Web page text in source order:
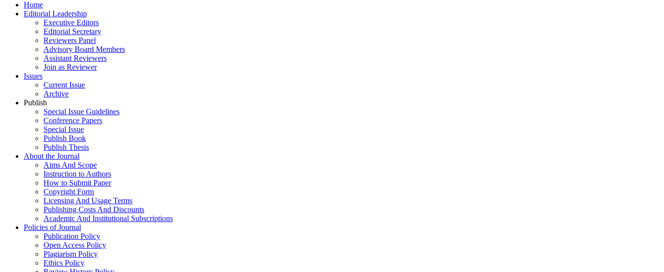
Home
Editorial Leadership
Executive Editors
Editorial Secretary
Reviewers Panel
Advisory Board Members
Assistant Reviewers
Join as Reviewer
Issues
Current Issue
Archive
Publish
Special Issue Guidelines
Conference Papers
Special Issue
Publish Book
Publish Thesis
About the Journal
Aims And Scope
Instruction to Authors
How to Submit Paper
Copyright Form
Licensing And Usage Terms
Publishing Costs And Discounts
Academic And Institutional Subscriptions
Policies of Journal
Publication Policy
Open Access Policy
Plagiarism Policy
Ethics Policy